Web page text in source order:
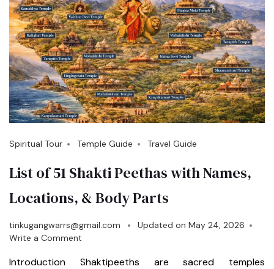
Spiritual Tour Temple Guide Travel Guide
List of 51 Shakti Peethas with Names,
Locations, & Body Parts
tinkugangwarrs@gmail.com Updated on May 24, 2026
Write a Comment
Introduction Shaktipeeths are sacred temples